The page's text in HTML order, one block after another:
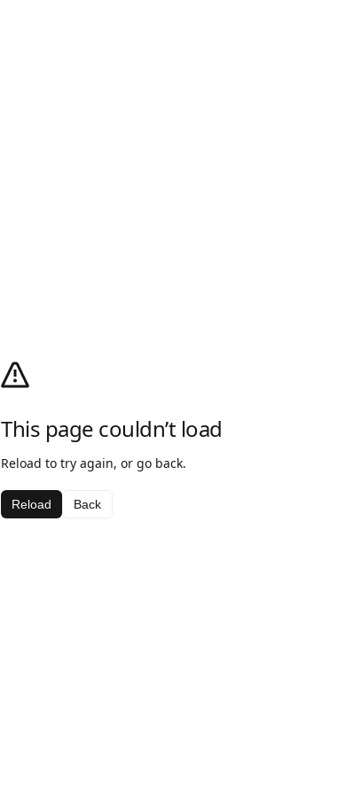
This page couldn’t load
Reload to try again, or go back.
Reload Back